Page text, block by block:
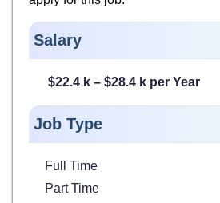
Salary
$22.4 k – $28.4 k per Year
Job Type
Full Time
Part Time